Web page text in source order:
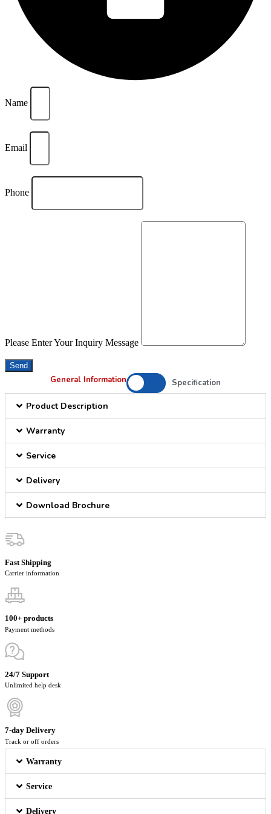
Name
Email
Phone
Please Enter Your Inquiry Message
Send
General Information Specification
Product Description
Warranty
Service
Delivery
Download Brochure
Fast Shipping
Carrier information
100+ products
Payment methods
24/7 Support
Unlimited help desk
7-day Delivery
Track or off orders
Warranty
Service
Delivery